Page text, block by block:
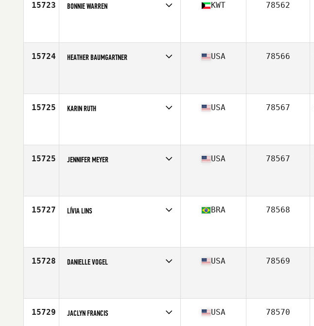
15723 BONNIE WARREN KWT 78562
15724 HEATHER BAUMGARTNER USA 78566
15725 KARIN RUTH USA 78567
15725 JENNIFER MEYER USA 78567
15727 LÍVIA LINS BRA 78568
15728 DANIELLE VOGEL USA 78569
15729 JACLYN FRANCIS USA 78570